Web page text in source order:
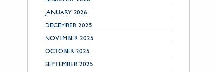
JANUARY 2026
DECEMBER 2025
NOVEMBER 2025
OCTOBER 2025
SEPTEMBER 2025